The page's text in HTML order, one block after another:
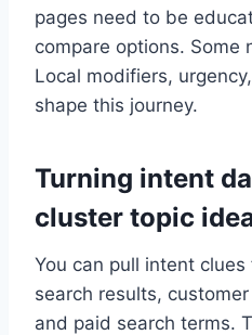
pages need to be
compare options. Some
Local modifiers,
shape this journey.
Turning intent
cluster topic
You can pull intent
search results,
and paid search terms.